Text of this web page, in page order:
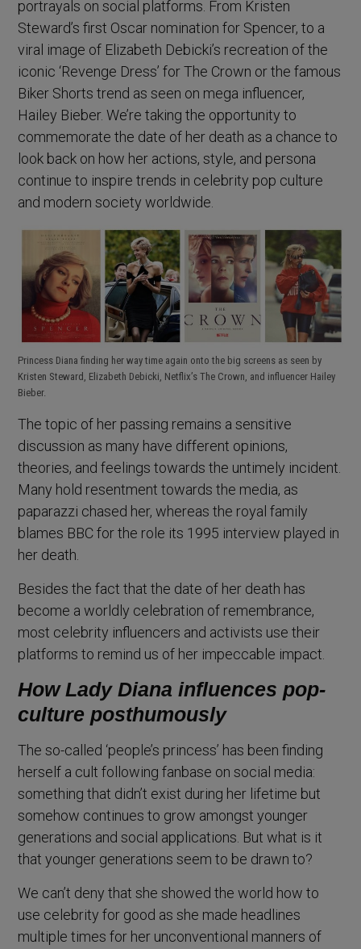
portrayals on social platforms. From Kristen
Steward’s first Oscar nomination for Spencer, to a
viral image of Elizabeth Debicki’s recreation of the
iconic ‘Revenge Dress’ for The Crown or the famous
Biker Shorts trend as seen on mega influencer,
Hailey Bieber. We’re taking the opportunity to
commemorate the date of her death as a chance to
look back on how her actions, style, and persona
continue to inspire trends in celebrity pop culture
and modern society worldwide.
Princess Diana finding her way time again onto the big screens as seen by
Kristen Steward, Elizabeth Debicki, Netflix’s The Crown, and influencer Hailey
Bieber.
The topic of her passing remains a sensitive
discussion as many have different opinions,
theories, and feelings towards the untimely incident.
Many hold resentment towards the media, as
paparazzi chased her, whereas the royal family
blames BBC for the role its 1995 interview played in
her death.
Besides the fact that the date of her death has
become a worldly celebration of remembrance,
most celebrity influencers and activists use their
platforms to remind us of her impeccable impact.
How Lady Diana influences pop-
culture posthumously
The so-called ‘people’s princess’ has been finding
herself a cult following fanbase on social media:
something that didn’t exist during her lifetime but
somehow continues to grow amongst younger
generations and social applications. But what is it
that younger generations seem to be drawn to?
We can’t deny that she showed the world how to
use celebrity for good as she made headlines
multiple times for her unconventional manners of